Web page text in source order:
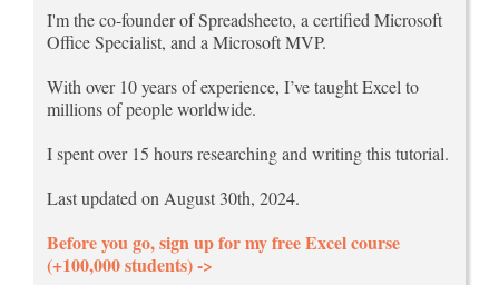
I'm the co-founder of Spreadsheeto, a certified Microsoft
Office Specialist, and a Microsoft MVP.
With over 10 years of experience, I’ve taught Excel to
millions of people worldwide.
I spent over 15 hours researching and writing this tutorial.
Last updated on August 30th, 2024.
Before you go, sign up for my free Excel course
(+100,000 students) ->